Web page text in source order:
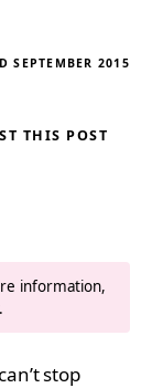
SEPTEMBER 2015
THIS POST
information,
.
stop